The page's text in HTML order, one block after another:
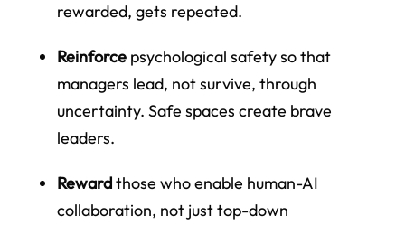
rewarded, gets repeated.
Reinforcepsychological safety so that
managers lead, not survive, through
uncertainty. Safe spaces create brave
leaders.
Rewardthose who enable human-AI
collaboration, not just top-down